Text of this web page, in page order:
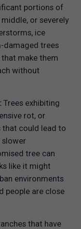
portions of
or severely
ice
damaged trees
make them
without
Trees exhibiting
rot, or
could lead to
slower
tree can
like it might
environments
people are close
that have